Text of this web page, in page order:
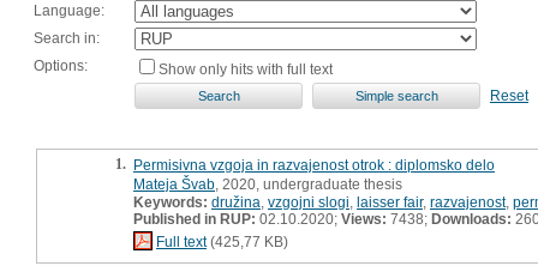
Language:
Search in:
Options:
Show only hits with full text
Reset
1. Permisivna vzgoja in razvajenost otrok : diplomsko delo
Mateja Švab , 2020, undergraduate thesis
Keywords: družina vzgojni slogi laisser fair, razvajenost,
Published in RUP: 02.10.2020; Views: 7438; Downloads:
Full text(425,77 KB)